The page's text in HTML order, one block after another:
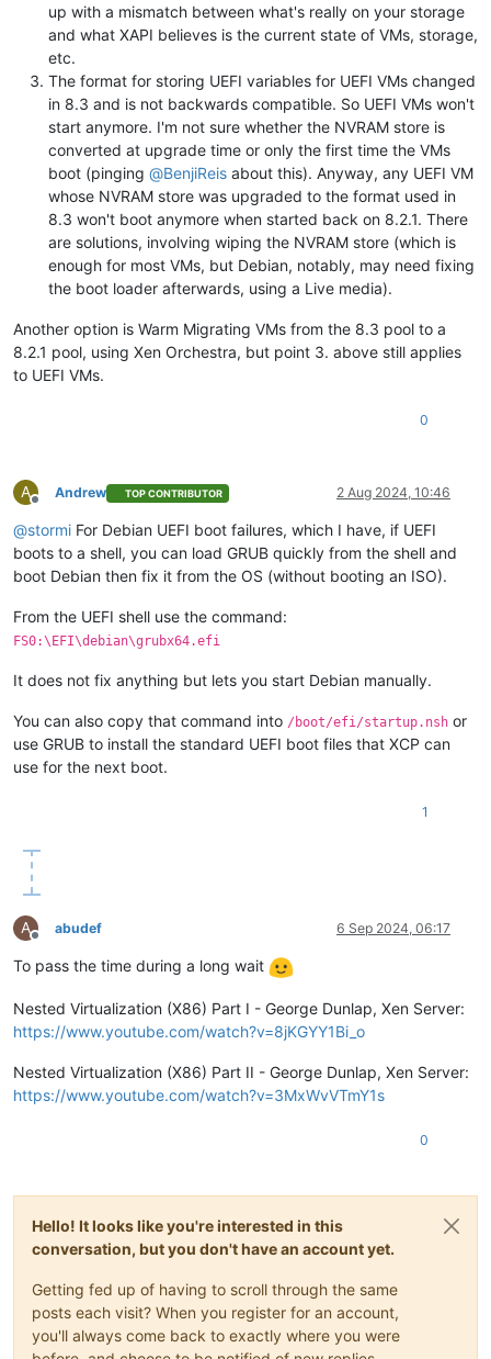
up with a mismatch between what's really on your storage
and what XAPI believes is the current state of VMs, storage,
etc.
The format for storing UEFI variables for UEFI VMs changed
in 8.3 and is not backwards compatible. So UEFI VMs won't
start anymore. I'm not sure whether the NVRAM store is
converted at upgrade time or only the first time the VMs
boot (pinging @BenjiReis about this). Anyway, any UEFI VM
whose NVRAM store was upgraded to the format used in
8.3 won't boot anymore when started back on 8.2.1. There
are solutions, involving wiping the NVRAM store (which is
enough for most VMs, but Debian, notably, may need fixing
the boot loader afterwards, using a Live media).
Another option is Warm Migrating VMs from the 8.3 pool to a
8.2.1 pool, using Xen Orchestra, but point 3. above still applies
to UEFI VMs.
0
A
Offline
Andrew TOP CONTRIBUTOR 2 Aug 2024, 10:46
@stormi For Debian UEFI boot failures, which I have, if UEFI
boots to a shell, you can load GRUB quickly from the shell and
boot Debian then fix it from the OS (without booting an ISO).
From the UEFI shell use the command:
FS0:\EFI\debian\grubx64.efi
It does not fix anything but lets you start Debian manually.
You can also copy that command into /boot/efi/startup.nsh or
use GRUB to install the standard UEFI boot files that XCP can
use for the next boot.
1
A
Offline
abudef 6 Sep 2024, 06:17
To pass the time during a long wait
Nested Virtualization (X86) Part I - George Dunlap, Xen Server:
https://www.youtube.com/watch?v=8jKGYY1Bi_o
Nested Virtualization (X86) Part II - George Dunlap, Xen Server:
https://www.youtube.com/watch?v=3MxWvVTmY1s
0
Hello! It looks like you're interested in this
conversation, but you don't have an account yet.
Getting fed up of having to scroll through the same
posts each visit? When you register for an account,
you'll always come back to exactly where you were